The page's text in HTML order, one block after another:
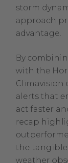
storm
approach
advantage.
By
with the
Climavision
alerts that
act faster
recap
the
weather